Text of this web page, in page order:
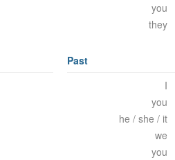
you
they
Past
I
you
he / she / it
we
you